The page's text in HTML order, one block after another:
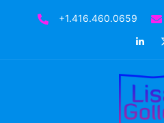
+1.416.460.0659